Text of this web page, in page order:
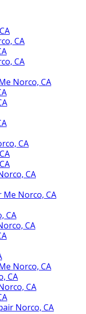
CA
CA
Norco, CA
CA
CA
Norco, CA
CA
CA
Norco, CA
CA
CA
Norco, CA